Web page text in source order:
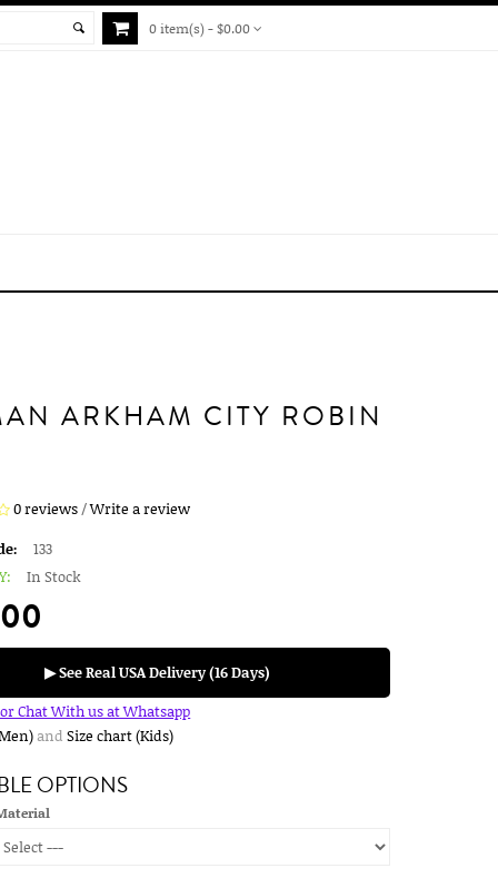
0 item(s) - $0.00
ARKHAM CITY ROBIN
0 reviews/Write a review
133
In Stock
▶ See Real USA Delivery (16 Days)
Chat With us at Whatsapp
andSize chart (Kids)
OPTIONS